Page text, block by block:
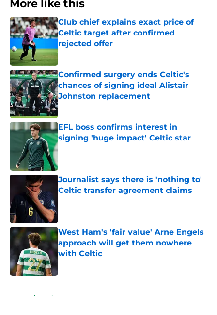
More like this
Club chief explains exact price of
Celtic target after confirmed
rejected offer
Published by on Invalid Date
Confirmed surgery ends Celtic's
chances of signing ideal Alistair
Johnston replacement
Published by on Invalid Date
EFL boss confirms interest in
signing 'huge impact' Celtic star
Published by on Invalid Date
Journalist says there is 'nothing to'
Celtic transfer agreement claims
West Ham's 'fair value' Arne Engels
approach will get them nowhere
with Celtic
Home / Celtic FC News